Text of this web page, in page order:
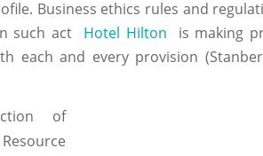
Business ethics rules and
such act Hotel Hilton is making
each and every provision